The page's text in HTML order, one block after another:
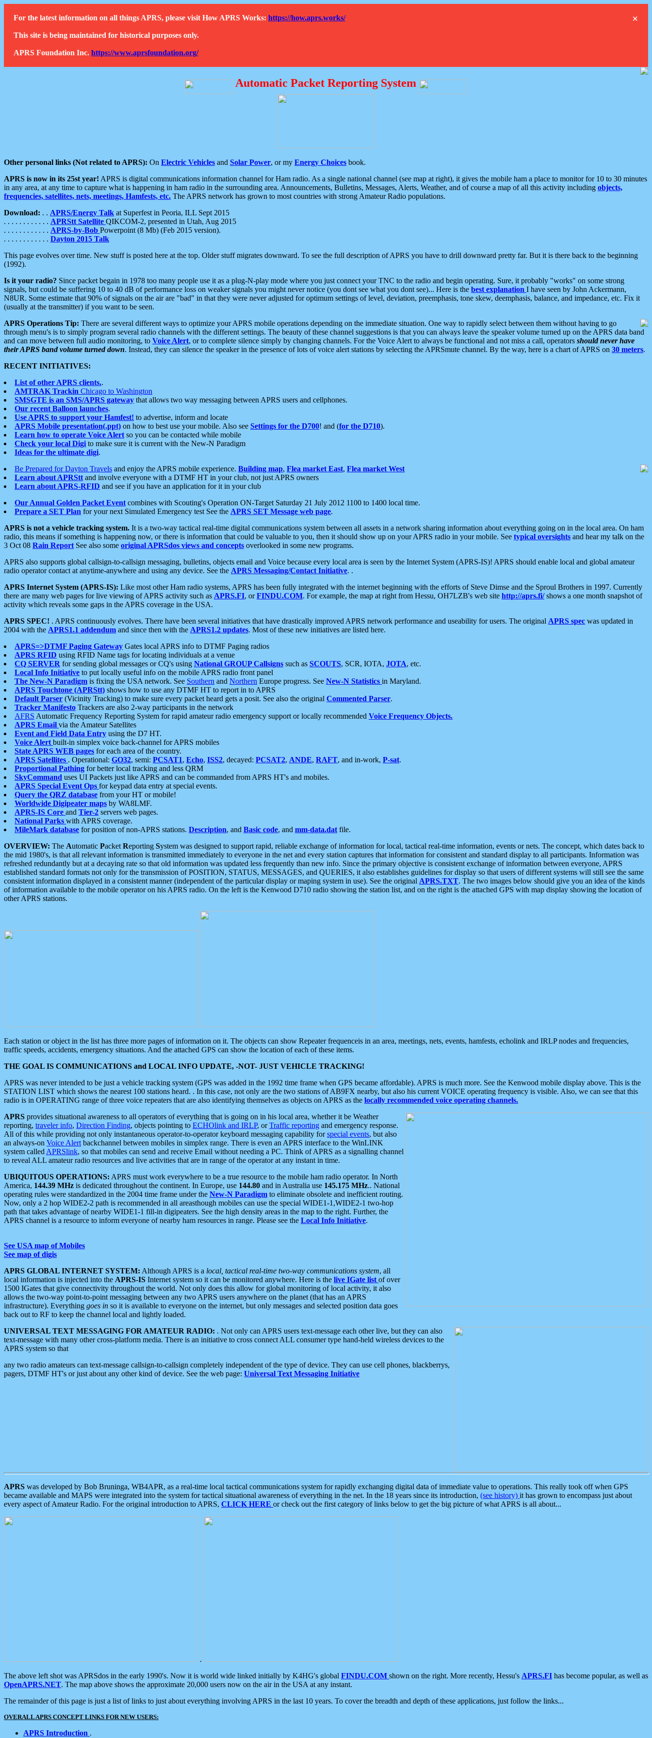
×
For the latest information on all things APRS, please visit How APRS Works: https://how.aprs.works/
This site is being maintained for historical purposes only.
APRS Foundation Inc. https://www.aprsfoundation.org/
Automatic Packet Reporting System
Other personal links (Not related to APRS): On Electric Vehicles and Solar Power, or my Energy Choices book.
APRS is now in its 25st year! APRS is digital communications information channel for Ham radio. As a single national channel (see map at right), it gives the mobile ham a place to monitor for 10 to 30 minutes
in any area, at any time to capture what is happening in ham radio in the surrounding area. Announcements, Bulletins, Messages, Alerts, Weather, and of course a map of all this activity including objects,
frequencies, satellites, nets, meetings, Hamfests, etc. The APRS network has grown to most countries with strong Amateur Radio populations.
Download: . . APRS/Energy Talk at Superfest in Peoria, ILL Sept 2015
. . . . . . . . . . . . APRStt Satellite QIKCOM-2, presented in Utah, Aug 2015
. . . . . . . . . . . . APRS-by-Bob Powerpoint (8 Mb) (Feb 2015 version).
. . . . . . . . . . . . Dayton 2015 Talk
This page evolves over time. New stuff is posted here at the top. Older stuff migrates downward. To see the full description of APRS you have to drill downward pretty far. But it is there back to the beginning
(1992).
Is it your radio? Since packet begain in 1978 too many people use it as a plug-N-play mode where you just connect your TNC to the radio and begin operating. Sure, it probably "works" on some strong
signals, but could be suffering 10 to 40 dB of performance loss on weaker signals you might never notice (you dont see what you dont see)... Here is the best explanation I have seen by John Ackermann,
N8UR. Some estimate that 90% of signals on the air are "bad" in that they were never adjusted for optimum settings of level, deviation, preemphasis, tone skew, deemphasis, balance, and impedance, etc. Fix it
(usually at the transmitter) if you want to be seen.
APRS Operations Tip: There are several different ways to optimize your APRS mobile operations depending on the immediate situation. One way to rapidly select between them without having to go
through menu's is to simply program several radio channels with the different settings. The beauty of these channel suggestions is that you can always leave the speaker volume turned up on the APRS data band
and can move between full audio monitoring, to Voice Alert, or to complete silence simply by changing channels. For the Voice Alert to always be functional and not miss a call, operators should never have
their APRS band volume turned down. Instead, they can silence the speaker in the presence of lots of voice alert stations by selecting the APRSmute channel. By the way, here is a chart of APRS on 30 meters.
RECENT INITIATIVES:
List of other APRS clients..
AMTRAK Trackin Chicago to Washington
SMSGTE is an SMS/APRS gateway that allows two way messaging between APRS users and cellphones.
Our recent Balloon launches.
Use APRS to support your Hamfest! to advertise, inform and locate
APRS Mobile presentation(.ppt) on how to best use your mobile. Also see Settings for the D700! and (for the D710).
Learn how to operate Voice Alert so you can be contacted while mobile
Check your local Digi to make sure it is current with the New-N Paradigm
Ideas for the ultimate digi.
Be Prepared for Dayton Travels and enjoy the APRS mobile experience. Building map, Flea market East, Flea market West
Learn about APRStt and involve everyone with a DTMF HT in your club, not just APRS owners
Learn about APRS-RFID and see if you have an application for it in your club
Our Annual Golden Packet Event combines with Scouting's Operation ON-Target Saturday 21 July 2012 1100 to 1400 local time.
Prepare a SET Plan for your next Simulated Emergency test See the APRS SET Message web page.
APRS is not a vehicle tracking system. It is a two-way tactical real-time digital communications system between all assets in a network sharing information about everything going on in the local area. On ham
radio, this means if something is happening now, or there is information that could be valuable to you, then it should show up on your APRS radio in your mobile. See typical oversights and hear my talk on the
3 Oct 08 Rain Report See also some original APRSdos views and concepts overlooked in some new programs.
APRS also supports global callsign-to-callsign messaging, bulletins, objects email and Voice because every local area is seen by the Internet System (APRS-IS)! APRS should enable local and global amateur
radio operator contact at anytime-anywhere and using any device. See the APRS Messaging/Contact Initiative. .
APRS Internet System (APRS-IS): Like most other Ham radio systems, APRS has been fully integrated with the internet beginning with the efforts of Steve Dimse and the Sproul Brothers in 1997. Currently
there are many web pages for live viewing of APRS activity such as APRS.FI, orFINDU.COM. For example, the map at right from Hessu, OH7LZB's web site http://aprs.fi/shows a one month snapshot of
activity which reveals some gaps in the APRS coverage in the USA.
APRS SPEC! . APRS continuously evolves. There have been several initiatives that have drastically improved APRS network performance and useability for users. The original APRS spec was updated in
2004 with the APRS1.1 addendum and since then with the APRS1.2 updates. Most of these new initiatives are listed here.
APRS=>DTMF Paging Gateway Gates local APRS info to DTMF Paging radios
APRS RFID using RFID Name tags for locating individuals at a venue
CQ SERVER for sending global messages or CQ's using National GROUP Callsigns such as SCOUTS, SCR, IOTA, JOTA, etc.
Local Info Initiative to put locally useful info on the mobile APRS radio front panel
The New-N Paradigm is fixing the USA network. See Southern and Northern Europe progress. See New-N Statistics in Maryland.
APRS Touchtone (APRStt) shows how to use any DTMF HT to report in to APRS
Default Parser (Vicinity Tracking) to make sure every packet heard gets a posit. See also the original Commented Parser.
Tracker Manifesto Trackers are also 2-way participants in the network
AFRS Automatic Frequency Reporting System for rapid amateur radio emergency support or locally recommended Voice Frequency Objects.
APRS Email via the Amateur Satellites
Event and Field Data Entry using the D7 HT.
Voice Alert built-in simplex voice back-channel for APRS mobiles
State APRS WEB pages for each area of the country.
APRS Satellites . Operational: GO32, semi: PCSAT1, Echo, ISS2, decayed: PCSAT2, ANDE, RAFT, and in-work, P-sat.
Proportional Pathing for better local tracking and less QRM
SkyCommand uses UI Packets just like APRS and can be commanded from APRS HT's and mobiles.
APRS Special Event Ops for keypad data entry at special events.
Query the QRZ database from your HT or mobile!
Worldwide Digipeater maps by WA8LMF.
APRS-IS Core and Tier-2 servers web pages.
National Parks with APRS coverage.
MileMark database for position of non-APRS stations. Description, and Basic code, and mm-data.dat file.
OVERVIEW: The Automatic Packet Reporting System was designed to support rapid, reliable exchange of information for local, tactical real-time information, events or nets. The concept, which dates back to
the mid 1980's, is that all relevant information is transmitted immediately to everyone in the net and every station captures that information for consistent and standard display to all participants. Information was
refreshed redundantly but at a decaying rate so that old information was updated less frequently than new info. Since the primary objective is consistent exchange of information between everyone, APRS
established standard formats not only for the transmission of POSITION, STATUS, MESSAGES, and QUERIES, it also establishes guidelines for display so that users of different systems will still see the same
consistent information displayed in a consistent manner (independent of the particular display or maping system in use). See the original APRS.TXT. The two images below should give you an idea of the kinds
of information available to the mobile operator on his APRS radio. On the left is the Kenwood D710 radio showing the station list, and on the right is the attached GPS with map display showing the location of
other APRS stations.
Each station or object in the list has three more pages of information on it. The objects can show Repeater frequenceis in an area, meetings, nets, events, hamfests, echolink and IRLP nodes and frequencies,
traffic speeds, accidents, emergency situations. And the attached GPS can show the location of each of these items.
THE GOAL IS COMMUNICATIONS and LOCAL INFO UPDATE, -NOT- JUST VEHICLE TRACKING!
APRS was never intended to be just a vehicle tracking system (GPS was added in the 1992 time frame when GPS became affordable). APRS is much more. See the Kenwood mobile display above. This is the
STATION LIST which shows the nearest 100 stations heard. . In this case, not only are the two stations of AB9FX nearby, but also his current VOICE operating frequency is visible. Also, we can see that this
radio is in OPERATING range of three voice repeaters that are also identifying themselves as objects on APRS as the locally recommended voice operating channels.
APRS provides situational awareness to all operators of everything that is going on in his local area, whether it be Weather
reporting, traveler info, Direction Finding, objects pointing to ECHOlink and IRLP, orTraffic reporting and emergency response.
All of this while providing not only instantaneous operator-to-operator keyboard messaging capability forspecial events, but also
an always-on Voice Alert backchannel between mobiles in simplex range. There is even an APRS interface to the WinLINK
system called APRSlink, so that mobiles can send and receive Email without needing a PC. Think of APRS as a signalling channel
to reveal ALL amateur radio resources and live activities that are in range of the operator at any instant in time.
UBIQUITOUS OPERATIONS: APRS must work everywhere to be a true resource to the mobile ham radio operator. In North
America, 144.39 MHz is dedicated throughout the continent. In Europe, use 144.80 and in Australia use 145.175 MHz.. National
operating rules were standardized in the 2004 time frame under the New-N Paradigm to eliminate obsolete and inefficient routing.
Now, only a 2 hop WIDE2-2 path is recommended in all areasthough mobiles can use the special WIDE1-1,WIDE2-1 two-hop
path that takes advantage of nearby WIDE1-1 fill-in digipeaters. See the high density areas in the map to the right. Further, the
APRS channel is a resource to inform everyone of nearby ham resources in range. Please see the Local Info Initiative.
See USA map of Mobiles
See map of digis
APRS GLOBAL INTERNET SYSTEM: Although APRS is a local, tactical real-time two-way communications system, all
local information is injected into the APRS-IS Internet system so it can be monitored anywhere. Here is the live IGate list of over
1500 IGates that give connectivity throughout the world. Not only does this allow for global monitoring of local activity, it also
allows the two-way point-to-point messaging between any two APRS users anywhere on the planet (that has an APRS
infrastructure). Everything goes in so it is available to everyone on the internet, but only messages and selected position data goes
back out to RF to keep the channel local and lightly loaded.
UNIVERSAL TEXT MESSAGING FOR AMATEUR RADIO: . Not only can APRS users text-message each other live, but they can also
text-message with many other cross-platform media. There is an initiative to cross connect ALL consumer type hand-held wireless devices to the
APRS system so that
any two radio amateurs can text-message callsign-to-callsign completely independent of the type of device. They can use cell phones, blackberrys,
pagers, DTMF HT's or just about any other kind of device. See the web page: Universal Text Messaging Initiative
APRS was developed by Bob Bruninga, WB4APR, as a real-time local tactical communications system for rapidly exchanging digital data of immediate value to operations. This really took off when GPS
became available and MAPS were integrated into the system for tactical situational awareness of everything in the net. In the 18 years since its introduction, (see history) it has grown to encompass just about
every aspect of Amateur Radio. For the original introduction to APRS, CLICK HERE or check out the first category of links below to get the big picture of what APRS is all about...
.
The above left shot was APRSdos in the early 1990's. Now it is world wide linked initially by K4HG's global FINDU.COM shown on the right. More recently, Hessu's APRS.FI has become popular, as well as
OpenAPRS.NET. The map above shows the approximate 20,000 users now on the air in the USA at any instant.
The remainder of this page is just a list of links to just about everything involving APRS in the last 10 years. To cover the breadth and depth of these applications, just follow the links...
OVERALL APRS CONCEPT LINKS FOR NEW USERS:
APRS Introduction .